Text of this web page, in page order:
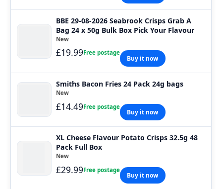
BBE 29-08-2026 Seabrook Crisps Grab A
Bag 24 x 50g Bulk Box Pick Your Flavour
New
£19.99Free postage
Buy it now
Smiths Bacon Fries 24 Pack 24g bags
New
£14.49Free postage
Buy it now
XL Cheese Flavour Potato Crisps 32.5g 48
Pack Full Box
New
£29.99Free postage
Buy it now